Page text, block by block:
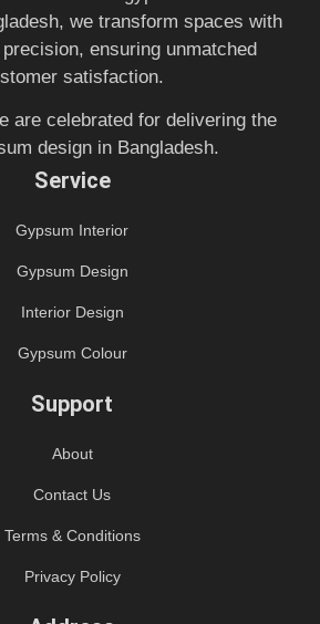
we transform spaces with
ensuring unmatched
satisfaction.
are celebrated for delivering the
design in Bangladesh.
Service
Gypsum Interior
Gypsum Design
Interior Design
Gypsum Colour
Support
About
Contact Us
Terms & Conditions
Privacy Policy